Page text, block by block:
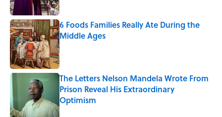
6 Foods Families Really Ate During the
Middle Ages
Published by on Invalid Date
The Letters Nelson Mandela Wrote From
Prison Reveal His Extraordinary
Optimism
Published by on Invalid Date